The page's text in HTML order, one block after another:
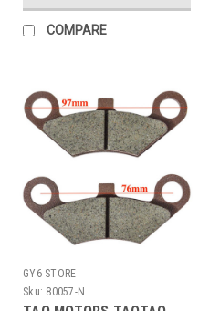
COMPARE
GY6 STORE
Sku: 80057-N